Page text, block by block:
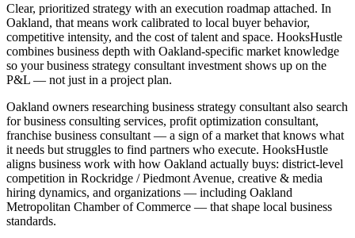
Clear, prioritized strategy with an execution roadmap attached. In
Oakland, that means work calibrated to local buyer behavior,
competitive intensity, and the cost of talent and space. HooksHustle
combines business depth with Oakland-specific market knowledge
so your business strategy consultant investment shows up on the
P&L — not just in a project plan.
Oakland owners researching business strategy consultant also search
for business consulting services, profit optimization consultant,
franchise business consultant — a sign of a market that knows what
it needs but struggles to find partners who execute. HooksHustle
aligns business work with how Oakland actually buys: district-level
competition in Rockridge / Piedmont Avenue, creative & media
hiring dynamics, and organizations — including Oakland
Metropolitan Chamber of Commerce — that shape local business
standards.